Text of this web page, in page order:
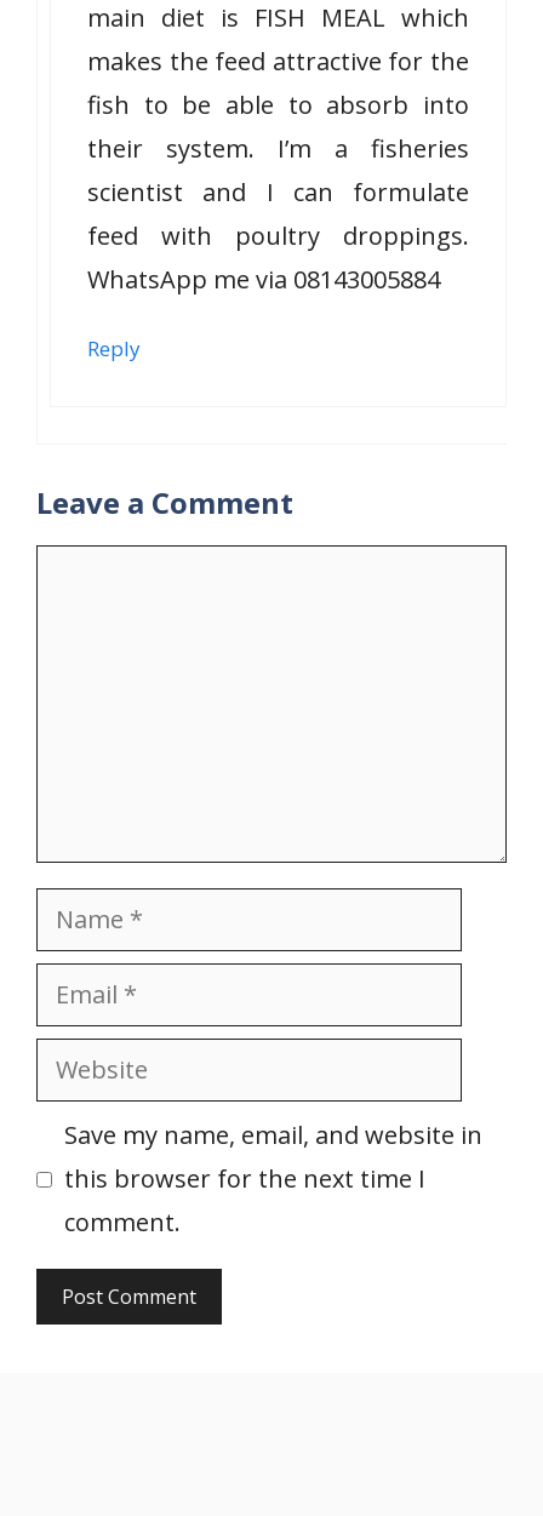
main diet is FISH MEAL which
makes the feed attractive for the
fish to be able to absorb into
their system. I’m a fisheries
scientist and I can formulate
feed with poultry droppings.
WhatsApp me via 08143005884
Reply
Leave a Comment
Name
Email
Website
Save my name, email, and website in
this browser for the next time I
comment.